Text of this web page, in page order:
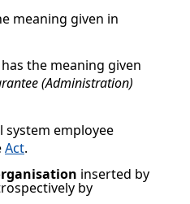
meaning given in
has the meaning given
(Administration)
system employee
Act.
inserted by
by